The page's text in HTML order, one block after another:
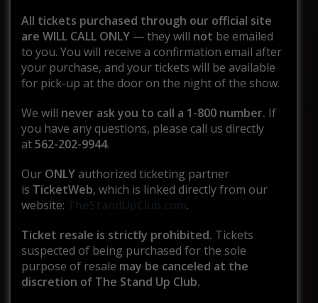
All tickets purchased through our official site
are WILL CALL ONLY — they will not be emailed
to you. You will receive a confirmation email after
your purchase, and your tickets will be available
for pick-up at the door on the night of the show.
We will never ask you to call a 1-800 number. If
you have any questions, please call us directly
at562-202-9944.
Our ONLYauthorized ticketing partner
is TicketWeb, which is linked directly from our
website: TheStandUpClub.com.
Ticket resale is strictly prohibited. Tickets
suspected of being purchased for the sole
purpose of resale may be canceled at the
discretion of The Stand Up Club.